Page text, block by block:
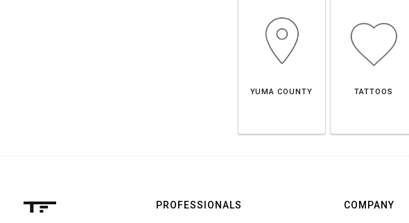
YUMA COUNTY TATTOOS
PROFESSIONALS COMPANY